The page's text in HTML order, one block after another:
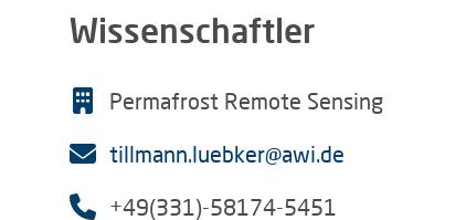
Wissenschaftler
Permafrost Remote Sensing
tillmann.luebker@awi.de
+49(331)-58174-5451